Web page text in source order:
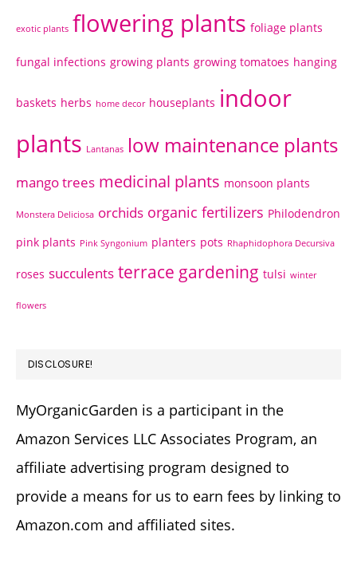
exotic plants flowering plants foliage plants
fungal infections growing plants growing tomatoes hanging
baskets herbs home decor houseplants indoor
plants Lantanas low maintenance plants
mango trees medicinal plants monsoon plants
Monstera Deliciosa orchids organic fertilizers Philodendron
pink plants Pink Syngonium planters pots Rhaphidophora Decursiva
roses succulents terrace gardening tulsi winter
flowers
DISCLOSURE!
MyOrganicGarden is a participant in the
Amazon Services LLC Associates Program, an
affiliate advertising program designed to
provide a means for us to earn fees by linking to
Amazon.com and affiliated sites.